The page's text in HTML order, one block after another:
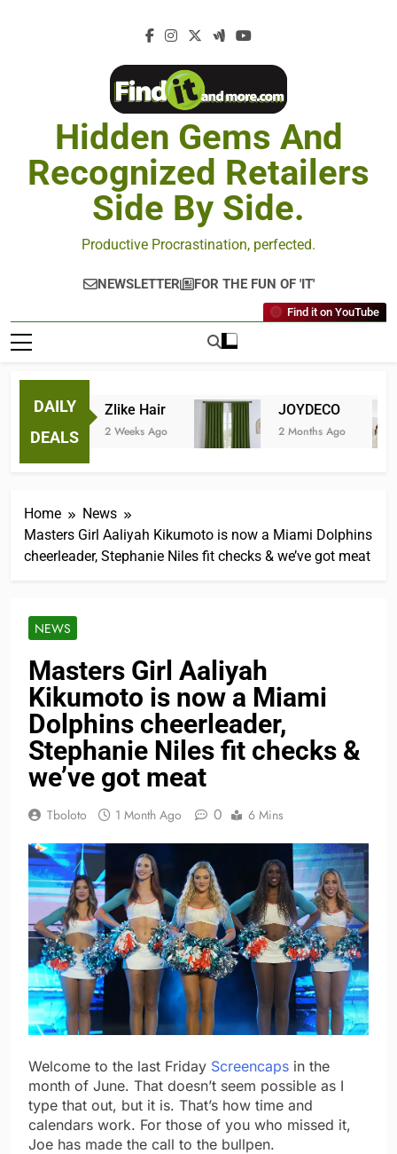
Hidden Gems And
Recognized Retailers
Side By Side.
Productive Procrastination, perfected.
NEWSLETTER FOR THE FUN OF 'IT'
Find it on YouTube
DAILY
DEALS
Zlike Hair
2 Weeks Ago
JOYDECO
2 Months Ago
Home
News
Masters Girl Aaliyah Kikumoto is now a Miami Dolphins
cheerleader, Stephanie Niles fit checks & we’ve got meat
NEWS
Masters Girl Aaliyah
Kikumoto is now a Miami
Dolphins cheerleader,
Stephanie Niles fit checks &
we’ve got meat
Tboloto 1 Month Ago 0 6 Mins
Welcome to the last Friday Screencaps in the
month of June. That doesn’t seem possible as I
type that out, but it is. That’s how time and
calendars work. For those of you who missed it,
Joe has made the call to the bullpen.